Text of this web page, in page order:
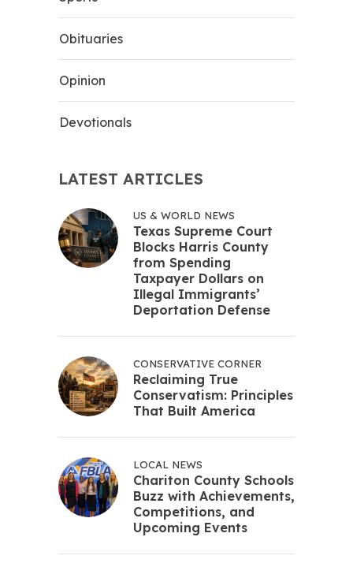
Obituaries
Opinion
Devotionals
LATEST ARTICLES
US & WORLD NEWS
Texas Supreme Court
Blocks Harris County
from Spending
Taxpayer Dollars on
Illegal Immigrants’
Deportation Defense
CONSERVATIVE CORNER
Reclaiming True
Conservatism: Principles
That Built America
LOCAL NEWS
Chariton County Schools
Buzz with Achievements,
Competitions, and
Upcoming Events